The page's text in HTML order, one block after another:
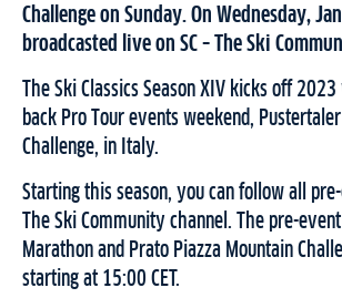
Challenge on Sunday. On Wednesday,
broadcasted live on SC – The Ski
The Ski Classics Season XIV kicks off
back Pro Tour events weekend,
Challenge, in Italy.
Starting this season, you can follow all
The Ski Community channel. The pre-
Marathon and Prato Piazza Mountain
starting at 15:00 CET.